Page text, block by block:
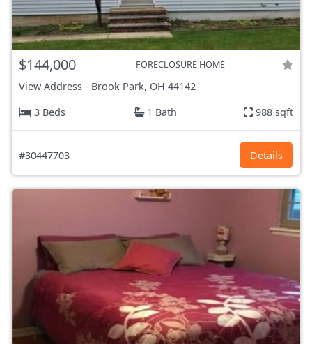
$144,000 FORECLOSURE HOME
View Address - Brook Park, OH 44142
3 Beds
1 Bath 988 sqft
#30447703 Details